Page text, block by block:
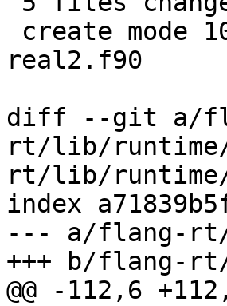
real2.f90
diff --git a/
rt/lib/
rt/lib/runtime/
index
--- a/flang-rt/
+++ b/flang-
@@ -112,6